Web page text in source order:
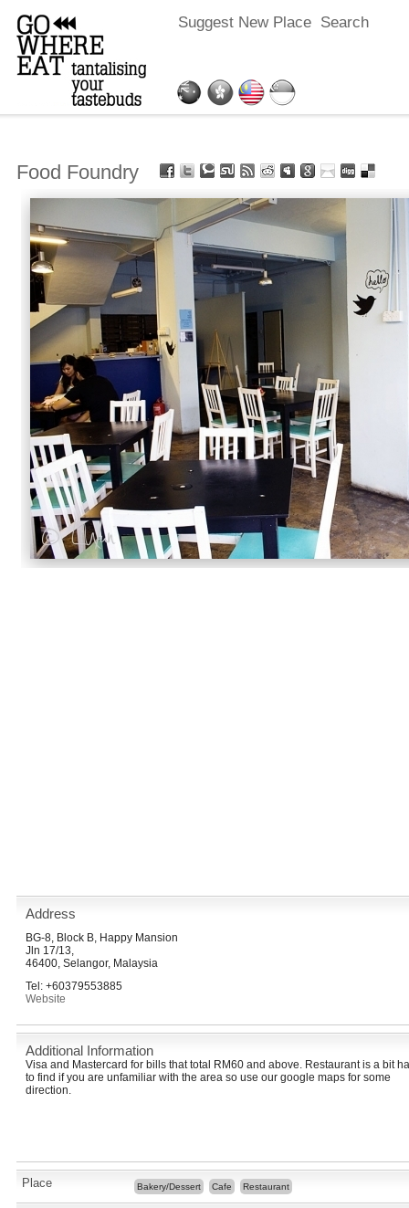
Food Foundry
Address
BG-8, Block B, Happy Mansion
Jln 17/13,
46400, Selangor, Malaysia
Tel: +60379553885
Website
Additional Information
Visa and Mastercard for bills that total RM60 and above. Restaurant is a bit
to find if you are unfamiliar with the area so use our google maps for some
direction.
Place Bakery/Dessert Cafe Restaurant
Suggest New Place Search